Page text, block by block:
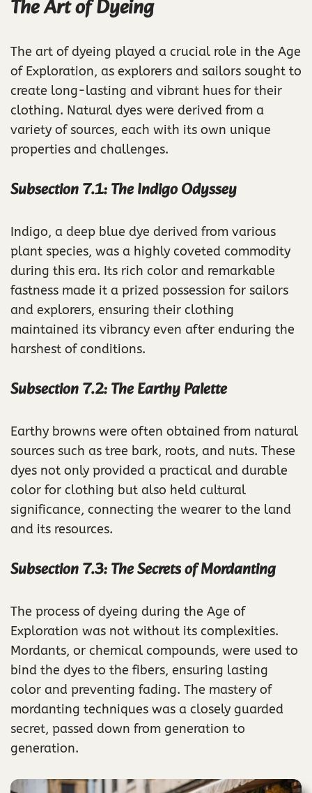
The Art of Dyeing
The art of dyeing played a crucial role in the Age
of Exploration, as explorers and sailors sought to
create long-lasting and vibrant hues for their
clothing. Natural dyes were derived from a
variety of sources, each with its own unique
properties and challenges.
Subsection 7.1: The Indigo Odyssey
Indigo, a deep blue dye derived from various
plant species, was a highly coveted commodity
during this era. Its rich color and remarkable
fastness made it a prized possession for sailors
and explorers, ensuring their clothing
maintained its vibrancy even after enduring the
harshest of conditions.
Subsection 7.2: The Earthy Palette
Earthy browns were often obtained from natural
sources such as tree bark, roots, and nuts. These
dyes not only provided a practical and durable
color for clothing but also held cultural
significance, connecting the wearer to the land
and its resources.
Subsection 7.3: The Secrets of Mordanting
The process of dyeing during the Age of
Exploration was not without its complexities.
Mordants, or chemical compounds, were used to
bind the dyes to the fibers, ensuring lasting
color and preventing fading. The mastery of
mordanting techniques was a closely guarded
secret, passed down from generation to
generation.